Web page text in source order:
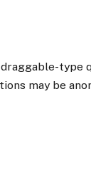
type
may be